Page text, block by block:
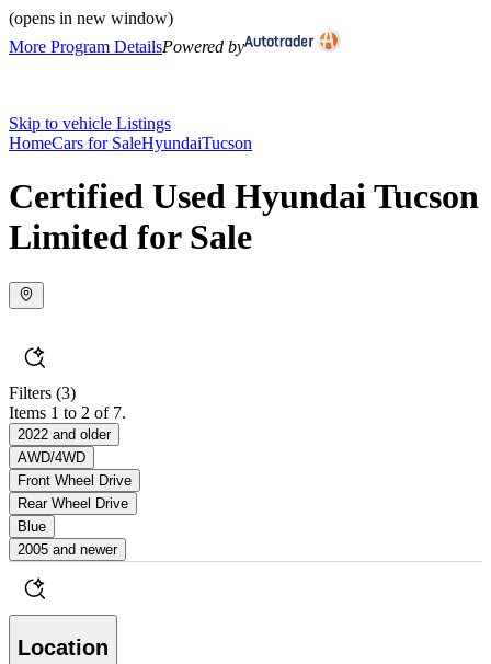
(opens in new window)
More Program DetailsPowered by
Skip to vehicle Listings
HomeCars for SaleHyundaiTucson
Certified Used Hyundai Tucson
Limited for Sale
Filters (3)
Items 1 to 2 of 7.
2022 and older
AWD/4WD
Front Wheel Drive
Rear Wheel Drive
Blue
2005 and newer
Location